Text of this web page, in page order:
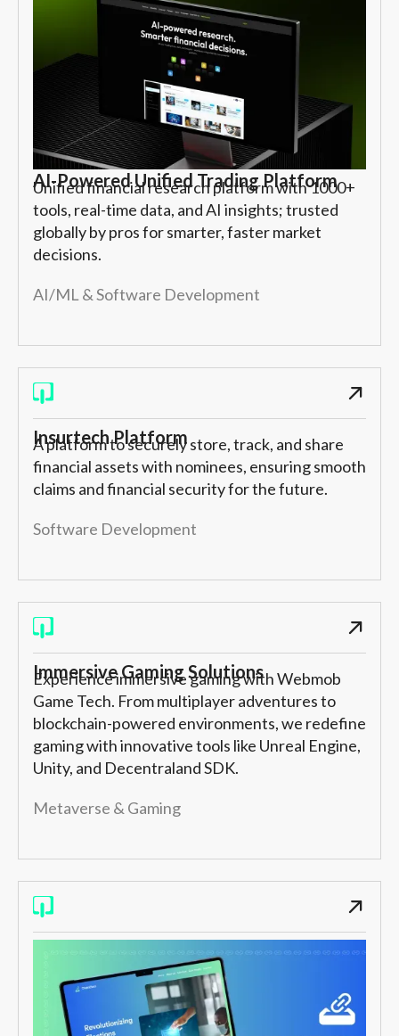
AI-Powered Unified Trading Platform
Unified financial research platform with 1000+
tools, real-time data, and AI insights; trusted
globally by pros for smarter, faster market
decisions.
AI/ML & Software Development
Insurtech Platform
A platform to securely store, track, and share
financial assets with nominees, ensuring smooth
claims and financial security for the future.
Software Development
Immersive Gaming Solutions
Experience immersive gaming with Webmob
Game Tech. From multiplayer adventures to
blockchain-powered environments, we redefine
gaming with innovative tools like Unreal Engine,
Unity, and Decentraland SDK.
Metaverse & Gaming